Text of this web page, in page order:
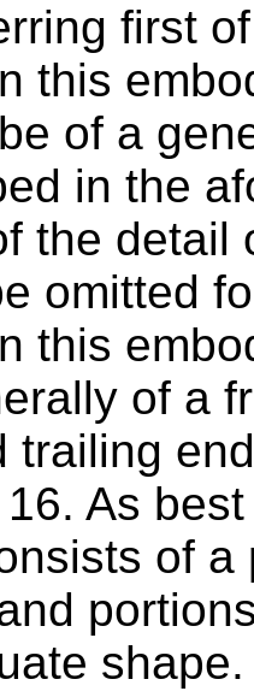
first
this
of a
in the
the detail
omitted
this
of a
trailing
As
of